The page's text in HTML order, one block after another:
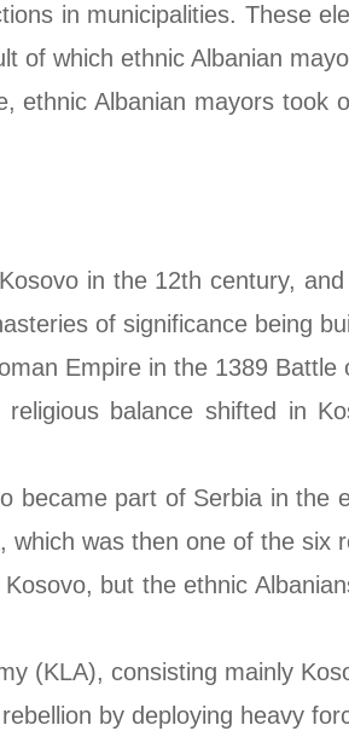
in municipalities. These
of which ethnic Albanian
ethnic Albanian mayors took
in the 12th century,
of significance being
Empire in the 1389 Battle
balance shifted in
became part of Serbia in
was then one of the six
but the ethnic
(KLA), consisting mainly
by deploying heavy